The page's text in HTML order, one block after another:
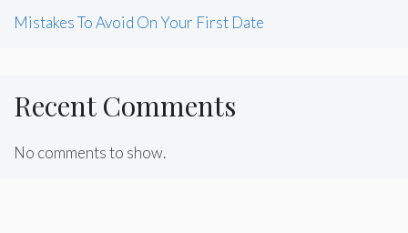
Mistakes To Avoid On Your First Date
Recent Comments
No comments to show.